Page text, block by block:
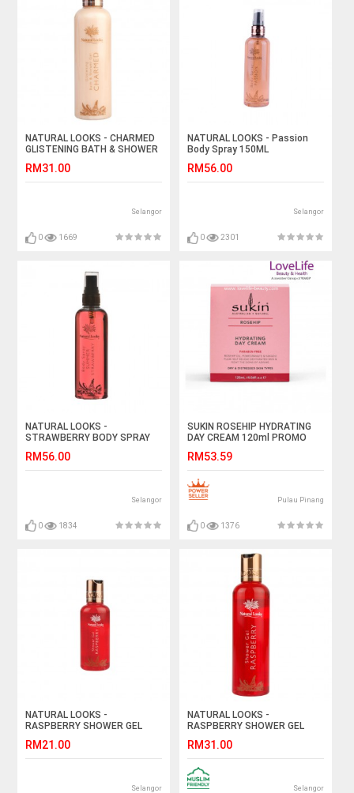
NATURAL LOOKS - CHARMED
GLISTENING BATH & SHOWER
RM31.00
Selangor
0 1669
NATURAL LOOKS - Passion
Body Spray 150ML
RM56.00
Selangor
0 2301
NATURAL LOOKS -
STRAWBERRY BODY SPRAY
RM56.00
Selangor
0 1834
SUKIN ROSEHIP HYDRATING
DAY CREAM 120ml PROMO
RM53.59
Pulau Pinang
0 1376
NATURAL LOOKS -
RASPBERRY SHOWER GEL
RM21.00
Selangor
NATURAL LOOKS -
RASPBERRY SHOWER GEL
RM31.00
Selangor